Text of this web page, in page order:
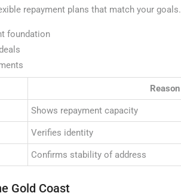
repayment plans that match your goals.
foundation
Reason
Shows repayment capacity
Verifies identity
Confirms stability of address
Gold Coast